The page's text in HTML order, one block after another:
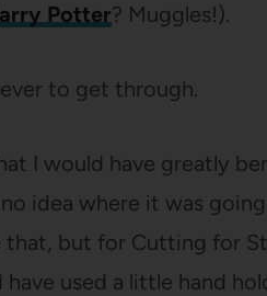
Potter? Muggles!).
to get through.
I would have greatly
idea where it was
that, but for Cutting for
used a little hand